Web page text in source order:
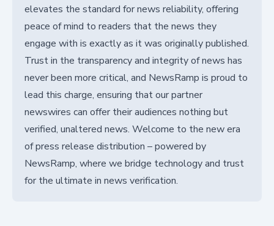
elevates the standard for news reliability, offering
peace of mind to readers that the news they
engage with is exactly as it was originally published.
Trust in the transparency and integrity of news has
never been more critical, and NewsRamp is proud to
lead this charge, ensuring that our partner
newswires can offer their audiences nothing but
verified, unaltered news. Welcome to the new era
of press release distribution – powered by
NewsRamp, where we bridge technology and trust
for the ultimate in news verification.